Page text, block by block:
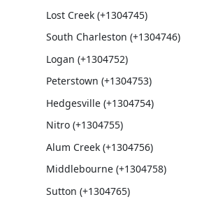
Lost Creek (+1304745)
South Charleston (+1304746)
Logan (+1304752)
Peterstown (+1304753)
Hedgesville (+1304754)
Nitro (+1304755)
Alum Creek (+1304756)
Middlebourne (+1304758)
Sutton (+1304765)